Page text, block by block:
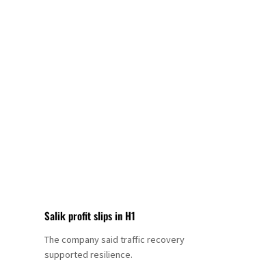
Salik profit slips in H1
The company said traffic recovery
supported resilience.